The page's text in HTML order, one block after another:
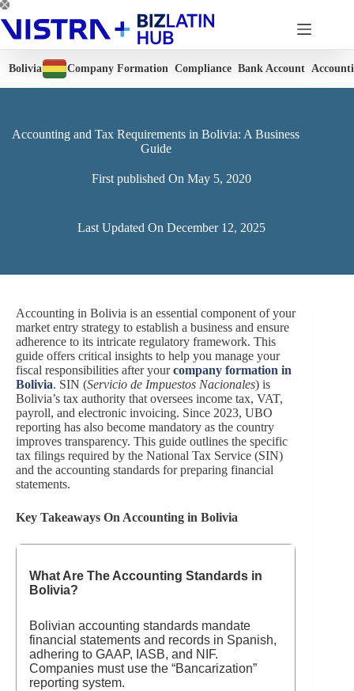
Skip
to
content
Bolivia Company Formation Compliance Bank Account
Accounting and Tax Requirements in Bolivia: A Business
Guide
First published On May 5, 2020
Last Updated On December 12, 2025
Accounting in Bolivia is an essential component of your
market entry strategy to establish a business and ensure
adherence to its intricate regulatory framework. This
guide offers critical insights to help you manage your
fiscal responsibilities after yourcompany formation in
Bolivia. SIN (Servicio de Impuestos Nacionales) is
Bolivia’s tax authority that oversees income tax, VAT,
payroll, and electronic invoicing. Since 2023, UBO
reporting has also become mandatory as the country
improves transparency. This guide outlines the specific
tax filings required by the National Tax Service (SIN)
and the accounting standards for preparing financial
statements.
Key Takeaways On Accounting in Bolivia
What Are The Accounting Standards in
Bolivia?
Bolivian accounting standards mandate
financial statements and records in Spanish,
adhering to GAAP, IASB, and NIF.
Companies must use the “Bancarization”
reporting system.